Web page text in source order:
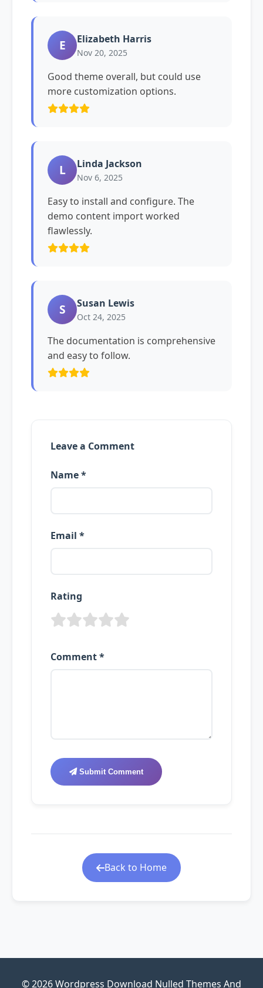
E Elizabeth Harris
Nov 20, 2025
Good theme overall, but could use
more customization options.
L Linda Jackson
Nov 6, 2025
Easy to install and configure. The
demo content import worked
flawlessly.
S Susan Lewis
Oct 24, 2025
The documentation is comprehensive
and easy to follow.
Leave a Comment
Name *
Email *
Rating
Comment *
Submit Comment
Back to Home
© 2026 Wordpress Download Nulled Themes And